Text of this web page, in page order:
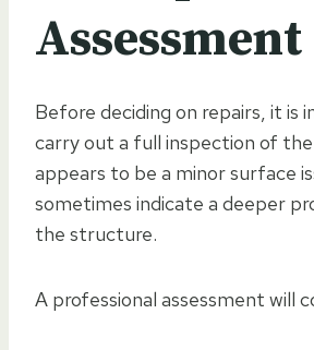
Assessment
Before deciding on repairs, it is
carry out a full inspection of
appears to be a minor surface
sometimes indicate a deeper
the structure.
A professional assessment will